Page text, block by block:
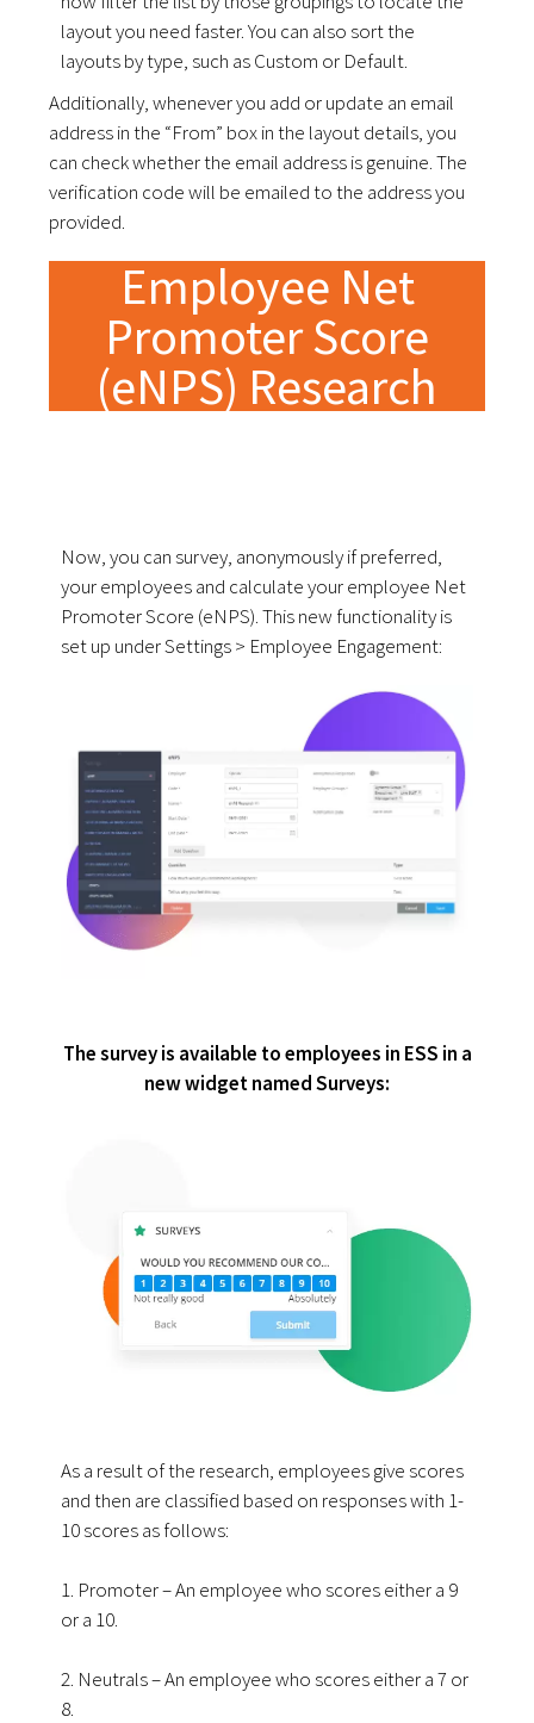
layout you need faster. You can also sort the
layouts by type, such as Custom or Default.
Additionally, whenever you add or update an email
address in the “From” box in the layout details, you
can check whether the email address is genuine. The
verification code will be emailed to the address you
provided.
Employee Net
Promoter Score
(eNPS) Research
Now, you can survey, anonymously if preferred,
your employees and calculate your employee Net
Promoter Score (eNPS). This new functionality is
set up under Settings > Employee Engagement:
The survey is available to employees in ESS in a
new widget named Surveys:
As a result of the research, employees give scores
and then are classified based on responses with 1-
10 scores as follows:
1. Promoter – An employee who scores either a 9
or a 10.
2. Neutrals – An employee who scores either a 7 or
8.